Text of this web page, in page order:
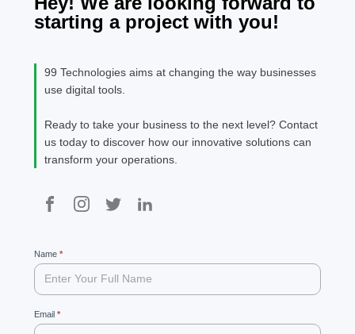
starting a project with you!
99 Technologies aims at changing the way businesses
use digital tools.
Ready to take your business to the next level? Contact
us today to discover how our innovative solutions can
transform your operations.
99
Name *
Email *
If
you
are
human,
leave
this